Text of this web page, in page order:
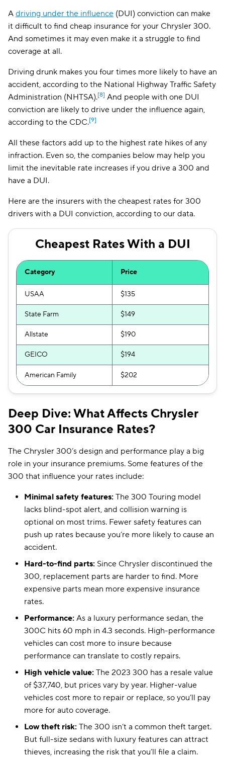
A driving under the influence (DUI) conviction can make
it difficult to find cheap insurance for your Chrysler 300.
And sometimes it may even make it a struggle to find
coverage at all.
Driving drunk makes you four times more likely to have an
accident, according to the National Highway Traffic Safety
Administration (NHTSA).[8] And people with one DUI
conviction are likely to drive under the influence again,
according to the CDC.[9]
All these factors add up to the highest rate hikes of any
infraction. Even so, the companies below may help you
limit the inevitable rate increases if you drive a 300 and
have a DUI.
Here are the insurers with the cheapest rates for 300
drivers with a DUI conviction, according to our data.
Cheapest Rates With a DUI
Category Price
USAA $135
State Farm $149
Allstate $190
GEICO $194
American Family $202
Deep Dive: What Affects Chrysler
300 Car Insurance Rates?
The Chrysler 300’s design and performance play a big
role in your insurance premiums. Some features of the
300 that influence your rates include:
Minimal safety features: The 300 Touring model
lacks blind-spot alert, and collision warning is
optional on most trims. Fewer safety features can
push up rates because you’re more likely to cause an
accident.
Hard-to-find parts: Since Chrysler discontinued the
300, replacement parts are harder to find. More
expensive parts mean more expensive insurance
rates.
Performance: As a luxury performance sedan, the
300C hits 60 mph in 4.3 seconds. High-performance
vehicles can cost more to insure because
performance can translate to costly repairs.
High vehicle value: The 2023 300 has a resale value
of $37,740, but prices vary by year. Higher-value
vehicles cost more to repair or replace, so you’ll pay
more for auto coverage.
Low theft risk: The 300 isn’t a common theft target.
But full-size sedans with luxury features can attract
thieves, increasing the risk that you’ll file a claim.